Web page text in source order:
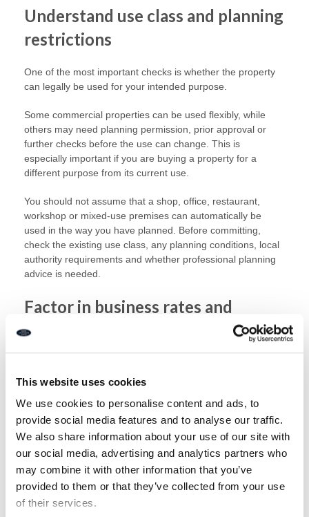
This website uses cookies
We use cookies to personalise content and ads, to
provide social media features and to analyse our traffic.
We also share information about your use of our site with
our social media, advertising and analytics partners who
may combine it with other information that you’ve
provided to them or that they’ve collected from your use
of their services.
Understand use class and planning
restrictions
One of the most important checks is whether the property
can legally be used for your intended purpose.
Some commercial properties can be used flexibly, while
others may need planning permission, prior approval or
further checks before the use can change. This is
especially important if you are buying a property for a
different purpose from its current use.
You should not assume that a shop, office, restaurant,
workshop or mixed-use premises can automatically be
used in the way you have planned. Before committing,
check the existing use class, any planning conditions, local
authority requirements and whether professional planning
advice is needed.
Factor in business rates and
running costs
buyers also need to consider business rates, utilities,
costs and professional fees.
Business rates can have a significant impact on
affordability. A property’s rateable value is used to calculate
business rates, but it is not the same as the amount you
pay in rates or rent. The actual cost can depend on the
property, the local authority, reliefs and future revaluations.